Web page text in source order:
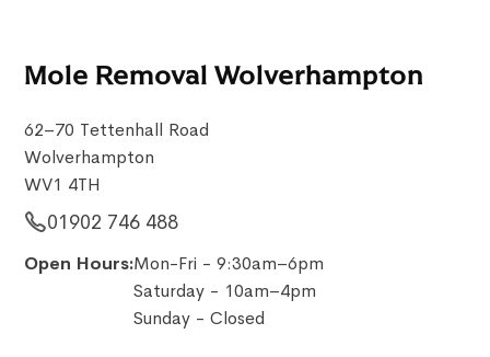
Mole Removal Wolverhampton
62–70 Tettenhall Road
Wolverhampton
WV1 4TH
01902 746 488
Open Hours:Mon-Fri - 9:30am–6pm
Saturday - 10am–4pm
Sunday - Closed